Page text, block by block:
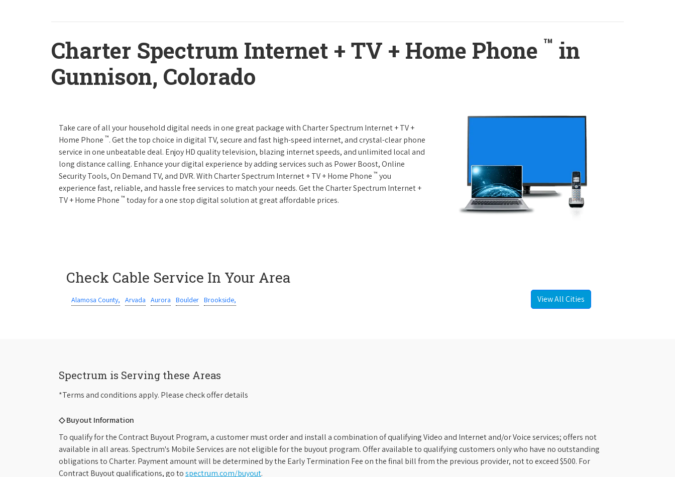
Charter Spectrum Internet + TV + Home Phone ™ in
Gunnison, Colorado
Take care of all your household digital needs in one great package with Charter Spectrum Internet + TV +
Home Phone ™. Get the top choice in digital TV, secure and fast high-speed internet, and crystal-clear phone
service in one unbeatable deal. Enjoy HD quality television, blazing internet speeds, and unlimited local and
long distance calling. Enhance your digital experience by adding services such as Power Boost, Online
Security Tools, On Demand TV, and DVR. With Charter Spectrum Internet + TV + Home Phone ™ you
experience fast, reliable, and hassle free services to match your needs. Get the Charter Spectrum Internet +
TV + Home Phone ™ today for a one stop digital solution at great affordable prices.
Check Cable Service In Your Area
Alamosa County, Arvada Aurora Boulder Brookside, View All Cities
Spectrum is Serving these Areas
*Terms and conditions apply. Please check offer details
◇ Buyout Information
To qualify for the Contract Buyout Program, a customer must order and install a combination of qualifying Video and Internet and/or Voice services; offers not
available in all areas. Spectrum's Mobile Services are not eligible for the buyout program. Offer available to qualifying customers only who have no outstanding
obligations to Charter. Payment amount will be determined by the Early Termination Fee on the final bill from the previous provider, not to exceed $500. For
Contract Buyout qualifications, go tospectrum.com/buyout.